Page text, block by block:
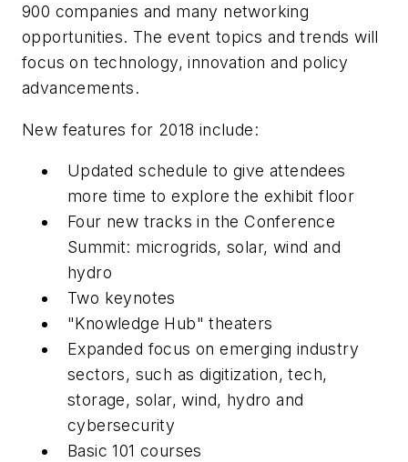
900 companies and many networking
opportunities. The event topics and trends will
focus on technology, innovation and policy
advancements.
New features for 2018 include:
Updated schedule to give attendees
more time to explore the exhibit floor
Four new tracks in the Conference
Summit: microgrids, solar, wind and
hydro
Two keynotes
"Knowledge Hub" theaters
Expanded focus on emerging industry
sectors, such as digitization, tech,
storage, solar, wind, hydro and
cybersecurity
Basic 101 courses